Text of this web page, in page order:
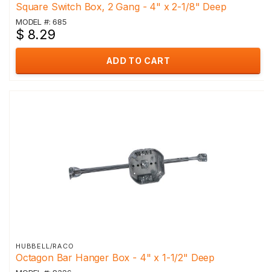
Square Switch Box, 2 Gang - 4" x 2-1/8" Deep
MODEL #: 685
$ 8.29
ADD TO CART
HUBBELL/RACO
Octagon Bar Hanger Box - 4" x 1-1/2" Deep